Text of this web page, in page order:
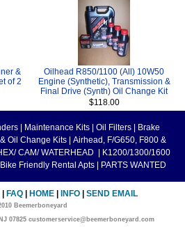
&
of 2
Oilhead R850/1100 (All) 10W50
Engine (Synthetic), Transmission &
Final Drive (Synth) Oil Change Kit
$118.00
Maintenance Kits Oil Filters
Brake
Oil Change Kits
Airhead, F/G650, F800 &
CAM/ WATERHEAD
K1200/1300/1600
Friendly Rental Apts PARTS WANTED
FAQ HOME INFO SEND EMAIL
Beemerboneyard
07825 customerservice@beemerboneyard.com